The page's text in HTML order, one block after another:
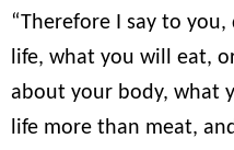
“Therefore I say to
life, what you will eat,
about your body, what
life more than meat,